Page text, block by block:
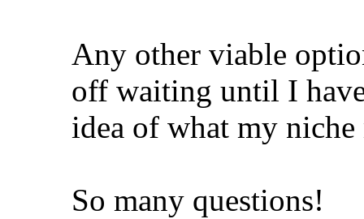
Any other viable
off waiting until I
idea of what my niche
So many questions!